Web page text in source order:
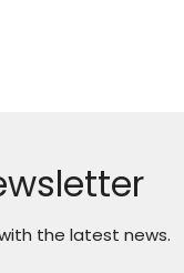
the latest news.